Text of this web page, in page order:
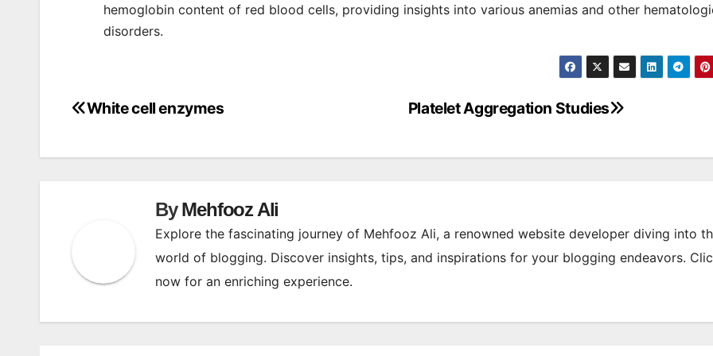
hemoglobin content of red blood cells, providing insights into various anemias and other
disorders.
Post
Platelet Aggregation Studies
White cell enzymes
ByMehfooz Ali
Explore the fascinating journey of Mehfooz Ali, a renowned website developer diving into
world of blogging. Discover insights, tips, and inspirations for your blogging endeavors.
now for an enriching experience.